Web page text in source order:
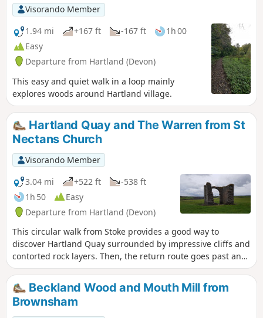
Visorando Member
1.94 mi
+167 ft -167 ft
1h 00
Easy
Departure from Hartland (Devon)
This easy and quiet walk in a loop mainly
explores woods around Hartland village.
Hartland Quay and The Warren from St
Nectans Church
Visorando Member
3.04 mi
+522 ft
-538 ft
1h 50
Easy
Departure from Hartland (Devon)
This circular walk from Stoke provides a good way to
discover Hartland Quay surrounded by impressive cliffs and
contorted rock layers. Then, the return route goes past an
old lookout house in ruins and follows Abbey River.
Beckland Wood and Mouth Mill from
Brownsham